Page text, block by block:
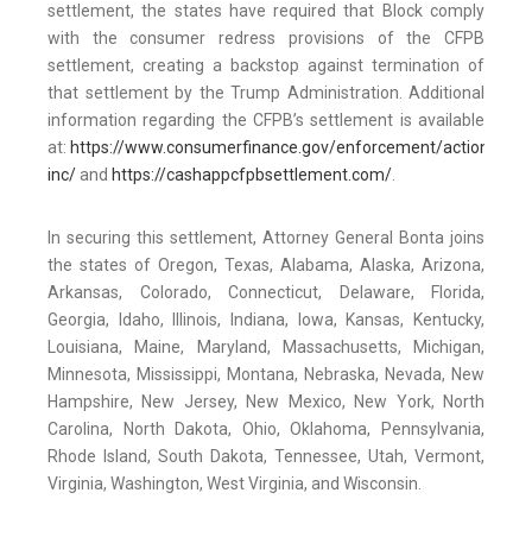
settlement, the states have required that Block comply
with the consumer redress provisions of the CFPB
settlement, creating a backstop against termination of
that settlement by the Trump Administration. Additional
information regarding the CFPB’s settlement is available
at: https://www.consumerfinance.gov/enforcement/actions/
inc/ and https://cashappcfpbsettlement.com/.
In securing this settlement, Attorney General Bonta joins
the states of Oregon, Texas, Alabama, Alaska, Arizona,
Arkansas, Colorado, Connecticut, Delaware, Florida,
Georgia, Idaho, Illinois, Indiana, Iowa, Kansas, Kentucky,
Louisiana, Maine, Maryland, Massachusetts, Michigan,
Minnesota, Mississippi, Montana, Nebraska, Nevada, New
Hampshire, New Jersey, New Mexico, New York, North
Carolina, North Dakota, Ohio, Oklahoma, Pennsylvania,
Rhode Island, South Dakota, Tennessee, Utah, Vermont,
Virginia, Washington, West Virginia, and Wisconsin.